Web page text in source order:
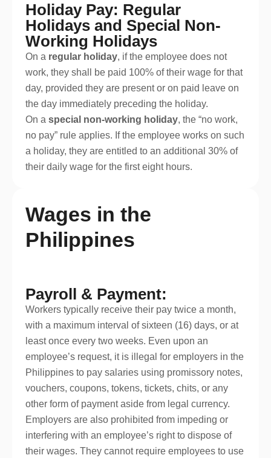
Holiday Pay: Regular
Holidays and Special Non-
Working Holidays
On a regular holiday, if the employee does not
work, they shall be paid 100% of their wage for that
day, provided they are present or on paid leave on
the day immediately preceding the holiday.
On a special non-working holiday, the “no work,
no pay” rule applies. If the employee works on such
a holiday, they are entitled to an additional 30% of
their daily wage for the first eight hours.
Wages in the
Philippines
Payroll & Payment:
Workers typically receive their pay twice a month,
with a maximum interval of sixteen (16) days, or at
least once every two weeks. Even upon an
employee’s request, it is illegal for employers in the
Philippines to pay salaries using promissory notes,
vouchers, coupons, tokens, tickets, chits, or any
other form of payment aside from legal currency.
Employers are also prohibited from impeding or
interfering with an employee’s right to dispose of
their wages. They cannot require employees to use